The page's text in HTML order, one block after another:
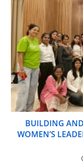
BUILDING
WOMEN’S